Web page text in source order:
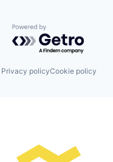
Powered by Getro.com
Privacy policyCookie policy